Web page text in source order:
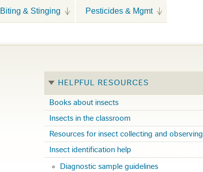
Biting & Stinging Pesticides & Mgmt
HELPFUL RESOURCES
Books about insects
Insects in the classroom
Resources for insect collecting and observing
Insect identification help
Diagnostic sample guidelines